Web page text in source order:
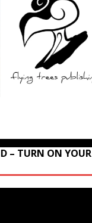
– TURN ON YOUR